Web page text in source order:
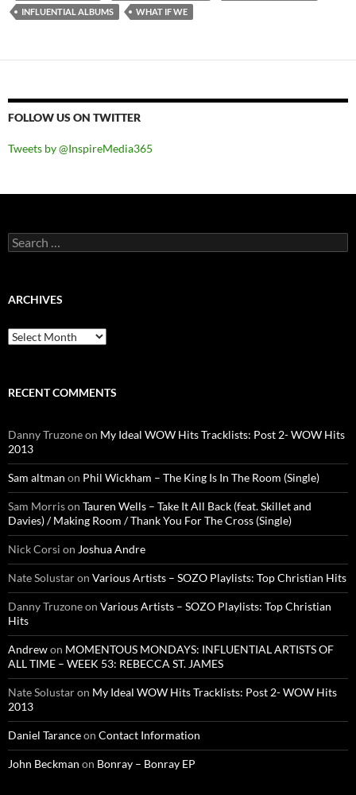
INFLUENTIAL ALBUMS
WHAT IF WE
FOLLOW US ON TWITTER
Tweets by @InspireMedia365
Search
for:
ARCHIVES
Archives
RECENT COMMENTS
Danny Truzoneon My Ideal WOW Hits Tracklists: Post 2- WOW Hits
2013
Sam altman on Phil Wickham – The King Is In The Room (Single)
Sam Morrison Tauren Wells – Take It All Back (feat. Skillet and
Davies) / Making Room / Thank You For The Cross (Single)
Nick Corsi on Joshua Andre
Nate Solustaron Various Artists – SOZO Playlists: Top Christian Hits
Danny Truzoneon Various Artists – SOZO Playlists: Top Christian
Hits
Andrewon MOMENTOUS MONDAYS: INFLUENTIAL ARTISTS OF
ALL TIME – WEEK 53: REBECCA ST. JAMES
Nate Solustaron My Ideal WOW Hits Tracklists: Post 2- WOW Hits
2013
Daniel Taranceon Contact Information
John Beckman on Bonray – Bonray EP